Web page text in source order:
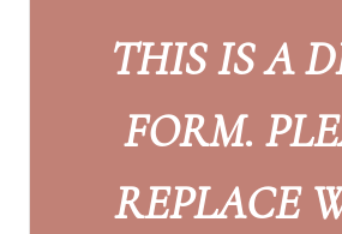
THIS IS A
FORM.
REPLACE